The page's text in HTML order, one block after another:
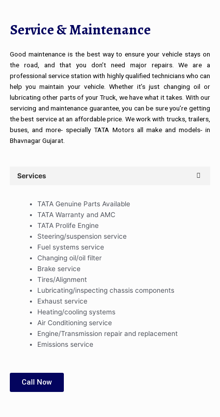
Service & Maintenance
Good maintenance is the best way to ensure your vehicle stays on
the road, and that you don’t need major repairs. We are a
professional service station with highly qualified technicians who can
help you maintain your vehicle. Whether it’s just changing oil or
lubricating other parts of your Truck, we have what it takes. With our
servicing and maintenance guarantee, you can be sure you’re getting
the best service at an affordable price. We work with trucks, trailers,
buses, and more- specially TATA Motors all make and models- in
Bhavnagar Gujarat.
Services
TATA Genuine Parts Available
TATA Warranty and AMC
TATA Prolife Engine
Steering/suspension service
Fuel systems service
Changing oil/oil filter
Brake service
Tires/Alignment
Lubricating/inspecting chassis components
Exhaust service
Heating/cooling systems
Air Conditioning service
Engine/Transmission repair and replacement
Emissions service
Call Now